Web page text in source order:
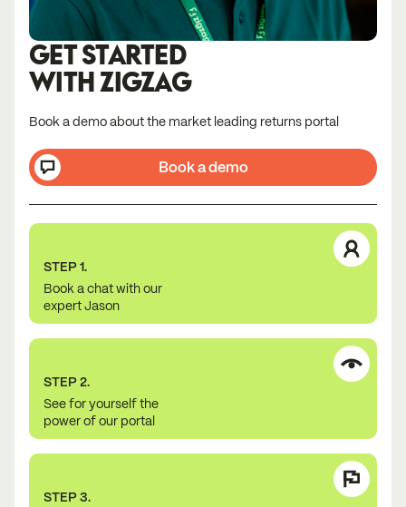
GET STARTED
WITH ZIGZAG
Book a demo about the market leading returns portal
Book a demo
STEP 1.
Book a chat with our
expert Jason
STEP 2.
See for yourself the
power of our portal
STEP 3.